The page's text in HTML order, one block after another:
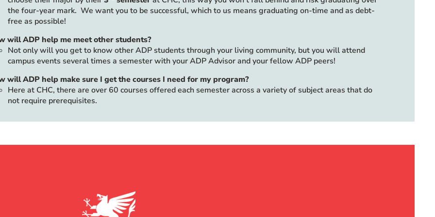
the four-year mark. We want you to be successful, which to us means graduating on-time and as debt-
free as possible!
will ADP help me meet other students?
Not only will you get to know other ADP students through your living community, but you will attend
campus events several times a semester with your ADP Advisor and your fellow ADP peers!
will ADP help make sure I get the courses I need for my program?
Here at CHC, there are over 60 courses offered each semester across a variety of subject areas that do
not require prerequisites.